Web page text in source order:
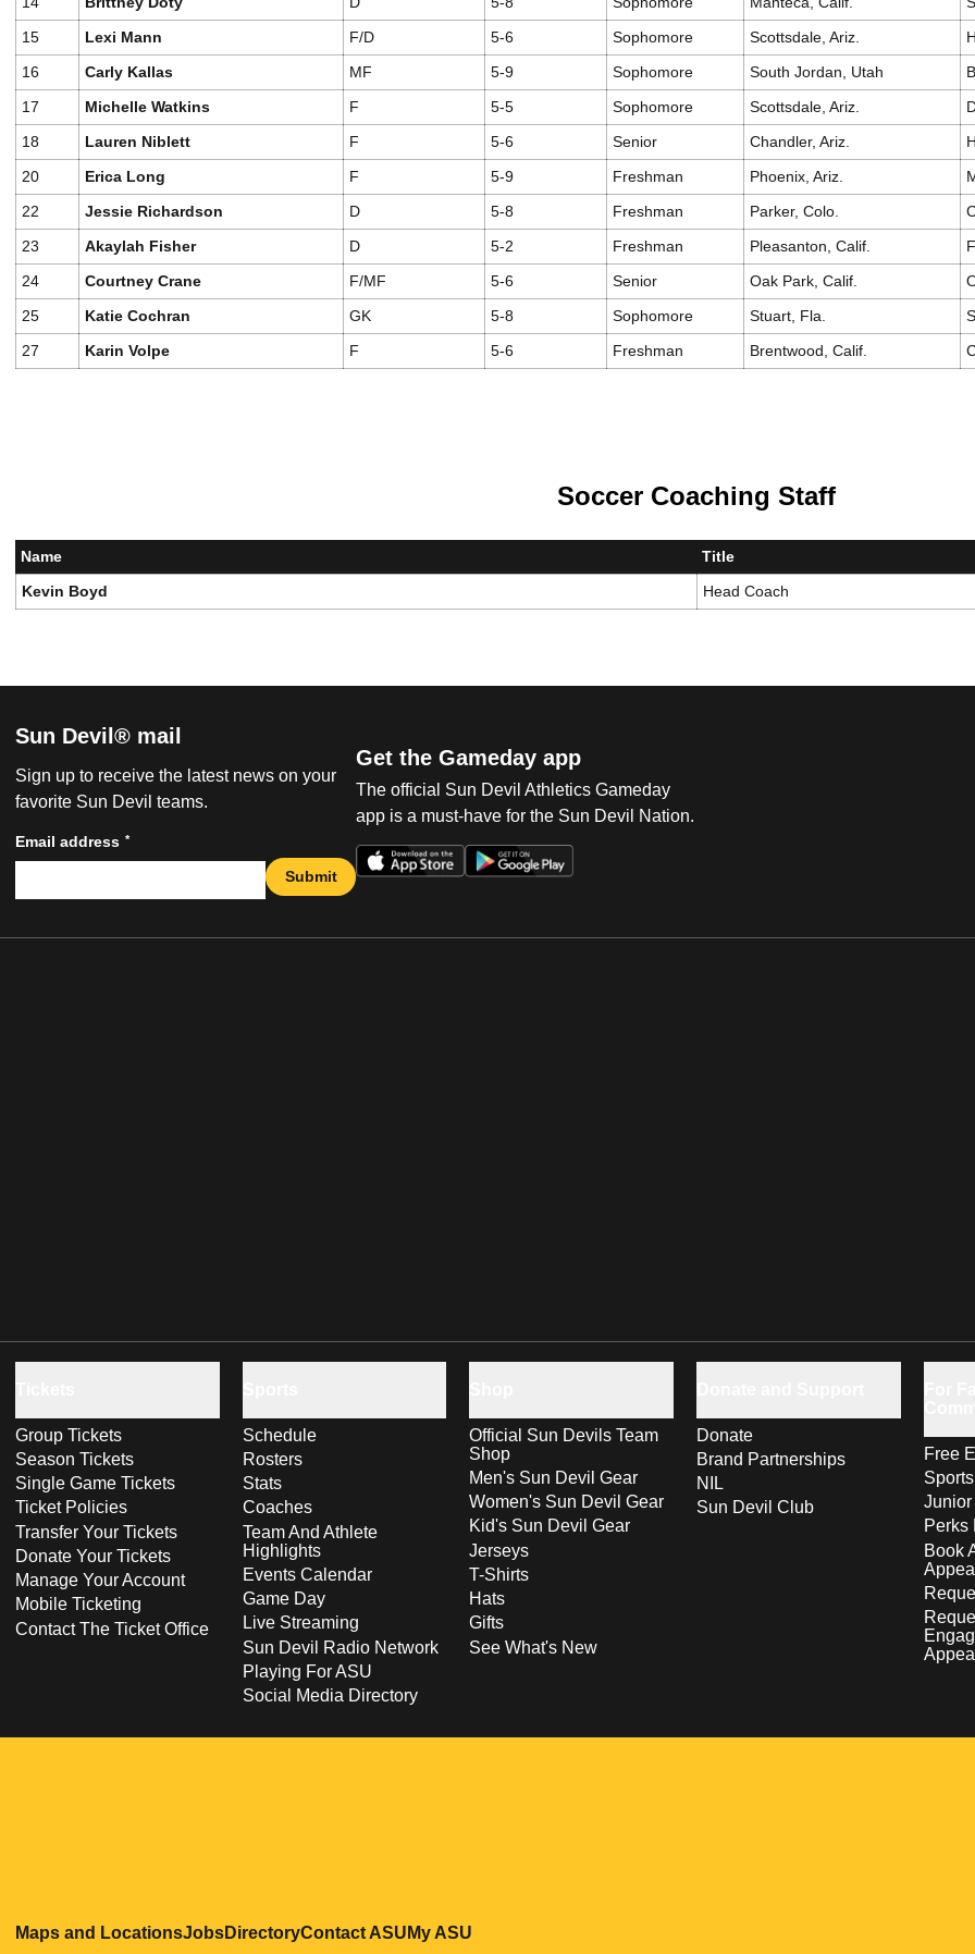
15
Lexi Mann F/D 5-6 Sophomore Scottsdale, Ariz.
16
Carly Kallas MF 5-9 Sophomore South Jordan, Utah
17
Michelle Watkins F 5-5 Sophomore Scottsdale, Ariz.
18
Lauren Niblett F 5-6 Senior Chandler, Ariz.
20
Erica Long F 5-9 Freshman Phoenix, Ariz.
22
Jessie Richardson D 5-8 Freshman Parker, Colo.
23
Akaylah Fisher D 5-2 Freshman Pleasanton, Calif.
24
Courtney Crane F/MF 5-6 Senior Oak Park, Calif.
25
Katie Cochran GK 5-8 Sophomore Stuart, Fla.
27
Karin Volpe F 5-6 Freshman Brentwood, Calif.
Soccer Coaching Staff
Name
Title
Kevin Boyd
Head Coach
Sun Devil® mail
Sign up to receive the latest news on your
favorite Sun Devil teams.
Email address *
Submit
Get the Gameday app
The official Sun Devil Athletics Gameday
app is a must-have for the Sun Devil Nation.
Group Tickets
Season Tickets
Single Game Tickets
Ticket Policies
Transfer Your Tickets
Donate Your Tickets
Manage Your Account
Mobile Ticketing
Contact The Ticket Office
Schedule
Rosters
Stats
Coaches
Team And Athlete
Highlights
Events Calendar
Game Day
Live Streaming
Sun Devil Radio Network
Playing For ASU
Social Media Directory
Official Sun Devils Team
Shop
Men's Sun Devil Gear
Women's Sun Devil Gear
Kid's Sun Devil Gear
Jerseys
T-Shirts
Hats
Gifts
See What's New
Donate
Brand Partnerships
NIL
Sun Devil Club
Free
Perks
Book
Maps and LocationsOpens in a new window
JobsOpens in a new window
DirectoryOpens in a new window
Contact ASUOpens in a new window
My ASU